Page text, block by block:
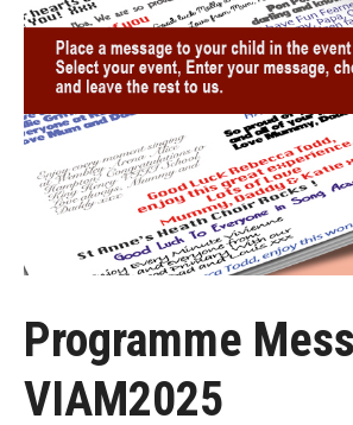
Programme
VIAM2025